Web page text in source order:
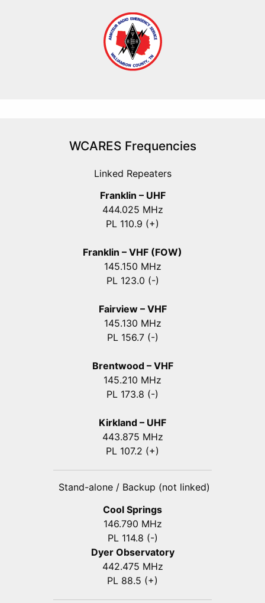
WCARES Frequencies
Linked Repeaters
Franklin – UHF
444.025 MHz
PL 110.9 (+)
Franklin – VHF (FOW)
145.150 MHz
PL 123.0 (-)
Fairview – VHF
145.130 MHz
PL 156.7 (-)
Brentwood – VHF
145.210 MHz
PL 173.8 (-)
Kirkland – UHF
443.875 MHz
PL 107.2 (+)
Stand-alone / Backup (not linked)
Cool Springs
146.790 MHz
PL 114.8 (-)
Dyer Observatory
442.475 MHz
PL 88.5 (+)